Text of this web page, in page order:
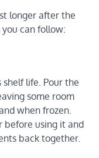
longer after the
can follow:
life. Pour the
some room
when frozen.
before using it and
back together.